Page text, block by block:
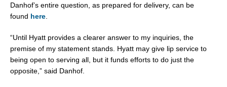
Danhof’s entire question, as prepared for delivery, can be
found here
“Until Hyatt provides a clearer answer to my inquiries, the
premise of my statement stands. Hyatt may give lip service to
being open to serving all, but it funds efforts to do just the
opposite,” said Danhof.